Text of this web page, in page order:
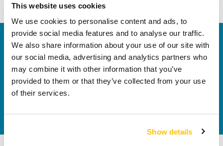
This website uses cookies
We use cookies to personalise content and ads, to
provide social media features and to analyse our traffic.
We also share information about your use of our site with
our social media, advertising and analytics partners who
may combine it with other information that you’ve
provided to them or that they’ve collected from your use
of their services.
Show details
Welcome to the global Mirka website
To find out more about Mirka products and
solutions available in your own region, please visit
yourlocal mirka.com website.
Contact us